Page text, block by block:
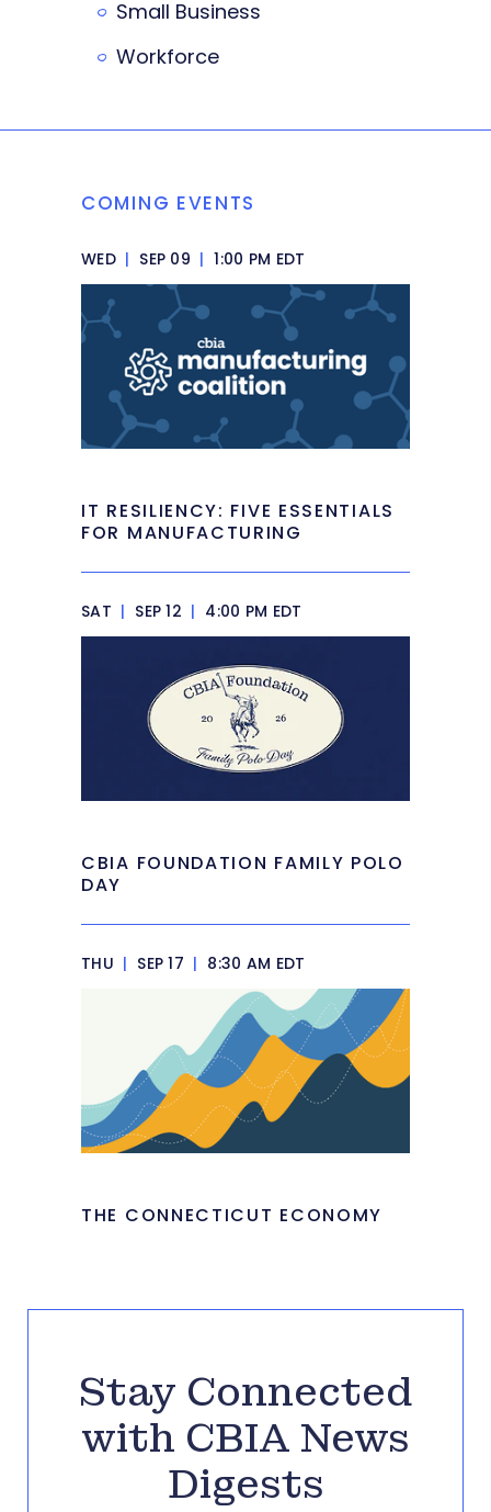
Small Business
Workforce
COMING EVENTS
WED | SEP 09 | 1:00 PM EDT
IT RESILIENCY: FIVE ESSENTIALS
FOR MANUFACTURING
SAT | SEP 12 | 4:00 PM EDT
CBIA FOUNDATION FAMILY POLO
DAY
THU | SEP 17 | 8:30 AM EDT
THE CONNECTICUT ECONOMY
Stay Connected
with CBIA News
Digests